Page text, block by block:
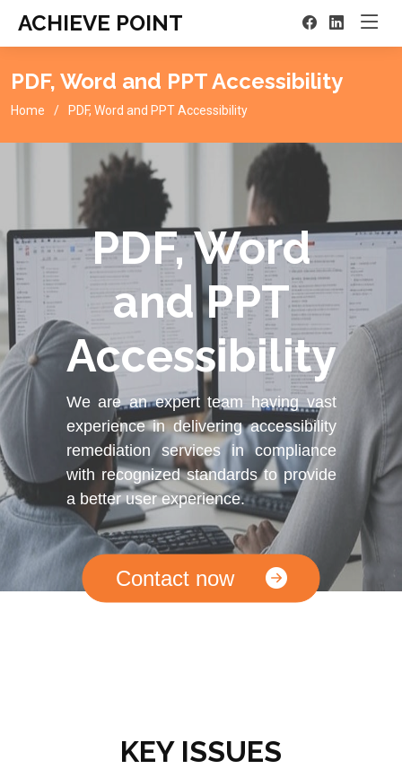
ACHIEVE POINT
PDF, Word and PPT Accessibility
Home PDF, Word and PPT Accessibility
PDF, Word
and PPT
Accessibility
We are an expert team having vast
experience in delivering accessibility
remediation services in compliance
with recognized standards to provide
a better user experience.
Contact now
KEY ISSUES